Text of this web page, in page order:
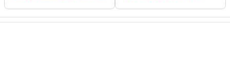
US PGA
FANS on 18 at US PGA